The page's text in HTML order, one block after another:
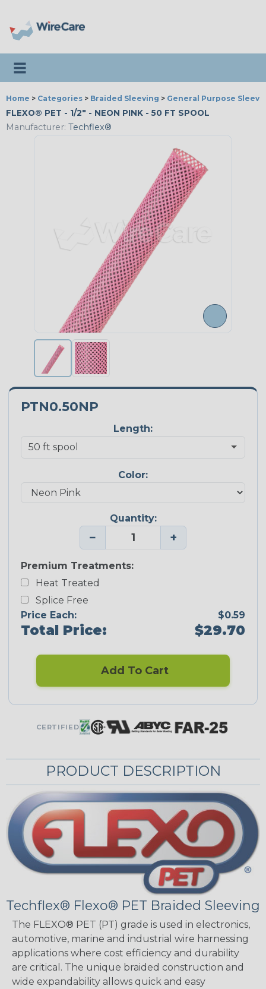
Toggle navigation
Home > Categories > Braided Sleeving > General Purpose
FLEXO® PET - 1/2" - NEON PINK - 50 FT SPOOL
Manufacturer: Techflex®
PTN0.50NP
Length:
Color:
Quantity:
− +
Premium Treatments:
Heat Treated
Splice Free
Price Each:
$0.59
Total Price: $29.70
Add To Cart
CERTIFIED
PRODUCT DESCRIPTION
Techflex® Flexo® PET Braided Sleeving
The FLEXO® PET (PT) grade is used in electronics,
automotive, marine and industrial wire harnessing
applications where cost efficiency and durability
are critical. The unique braided construction and
wide expandability allows quick and easy